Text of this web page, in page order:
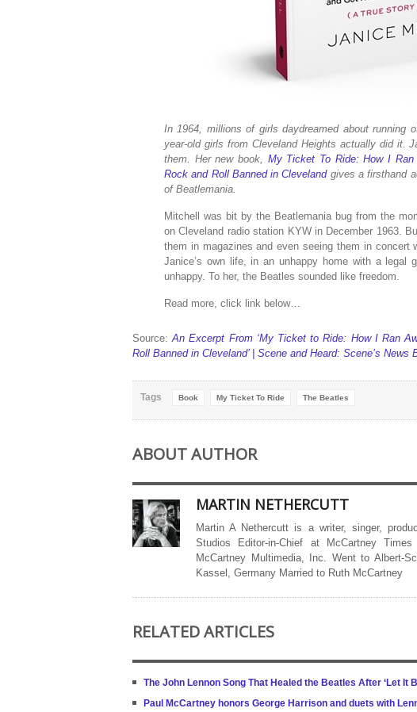
In 1964, millions of girls daydreamed about running
year-old girls from Cleveland Heights actually did it.
them. Her new book, My Ticket To Ride: How I
Rock and Roll Banned in Clevelandgives a firsthand
of Beatlemania.
Mitchell was bit by the Beatlemania bug from the
on Cleveland radio station KYW in December 1963.
them in magazines and even seeing them in concert
Janice’s own life, in an unhappy home with a legal
unhappy. To her, the Beatles sounded like freedom.
Read more, click link below…
Source:An Excerpt From ‘My Ticket to Ride: How I Ran
Roll Banned in Cleveland’ | Scene and Heard: Scene’s News
Tags Book My Ticket To Ride The Beatles
ABOUT AUTHOR
MARTIN NETHERCUTT
Martin A Nethercutt is a writer, singer,
Studios Editor-in-Chief at McCartney
McCartney Multimedia, Inc. Went to Albert-
Kassel, Germany Married to Ruth McCartney
RELATED ARTICLES
The John Lennon Song That Healed the Beatles After ‘Let It
Paul McCartney honors George Harrison and duets with